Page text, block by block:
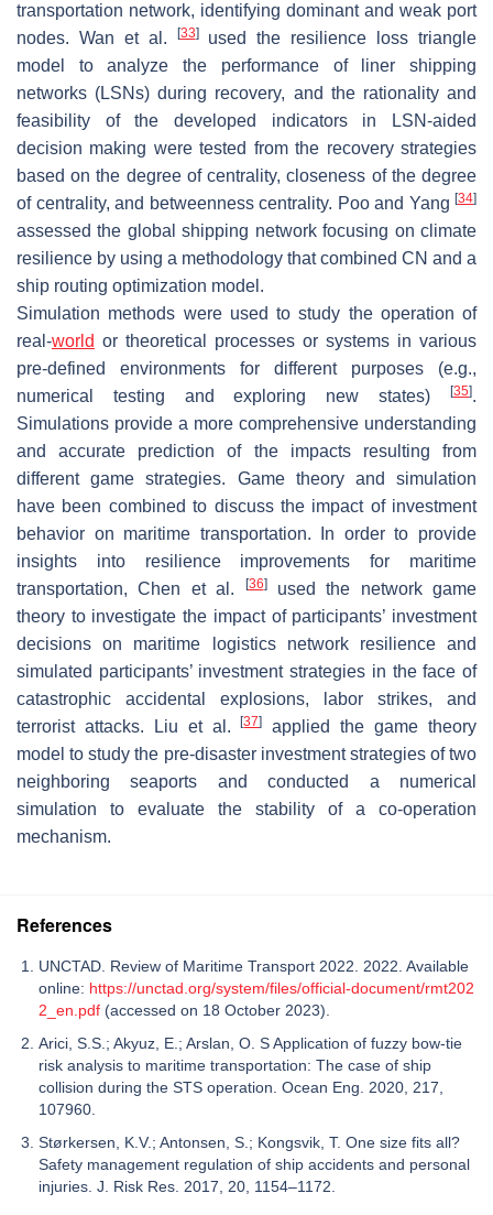
transportation network, identifying dominant and weak port
nodes. Wan et al.
[33]used the resilience loss triangle
model to analyze the performance of liner shipping
networks (LSNs) during recovery, and the rationality and
feasibility of the developed indicators in LSN-aided
decision making were tested from the recovery strategies
based on the degree of centrality, closeness of the degree
of centrality, and betweenness centrality. Poo and Yang [34]
assessed the global shipping network focusing on climate
resilience by using a methodology that combined CN and a
ship routing optimization model.
Simulation methods were used to study the operation of
real-world or theoretical processes or systems in various
pre-defined environments for different purposes (e.g.,
numerical testing and exploring new states)
[35].
Simulations provide a more comprehensive understanding
and accurate prediction of the impacts resulting from
different game strategies. Game theory and simulation
have been combined to discuss the impact of investment
behavior on maritime transportation. In order to provide
insights into resilience improvements for maritime
transportation, Chen et al.
[36]used the network game
theory to investigate the impact of participants’ investment
decisions on maritime logistics network resilience and
simulated participants’ investment strategies in the face of
catastrophic accidental explosions, labor strikes, and
terrorist attacks. Liu et al.[37]
applied the game theory
model to study the pre-disaster investment strategies of two
neighboring seaports and conducted a numerical
simulation to evaluate the stability of a co-operation
mechanism.
References
UNCTAD. Review of Maritime Transport 2022. 2022. Available
online: https://unctad.org/system/files/official-document/rmt202
2_en.pdf (accessed on 18 October 2023).
Arici, S.S.; Akyuz, E.; Arslan, O. S Application of fuzzy bow-tie
risk analysis to maritime transportation: The case of ship
collision during the STS operation. Ocean Eng. 2020, 217,
107960.
Størkersen, K.V.; Antonsen, S.; Kongsvik, T. One size fits all?
Safety management regulation of ship accidents and personal
injuries. J. Risk Res. 2017, 20, 1154–1172.